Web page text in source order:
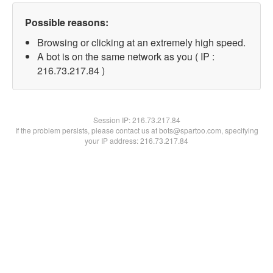
Possible reasons:
Browsing or clicking at an extremely high speed.
A bot is on the same network as you ( IP :
216.73.217.84 )
Session IP:216.73.217.84
If the problem persists, please contact us at bots@spartoo.com, specifying
your IP address: 216.73.217.84